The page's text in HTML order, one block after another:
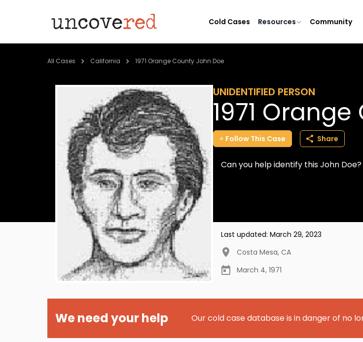
Cold Cases Resources Community
All Cases California 1971 Orange County John Doe
UNIDENTIFIED PERSON
1971
Follow This Case Share
Can you help identify this John Doe?
Last updated: March 29, 2023
Costa Mesa, CA
March 4, 1971
We need your help Our cold case database is in danger of no